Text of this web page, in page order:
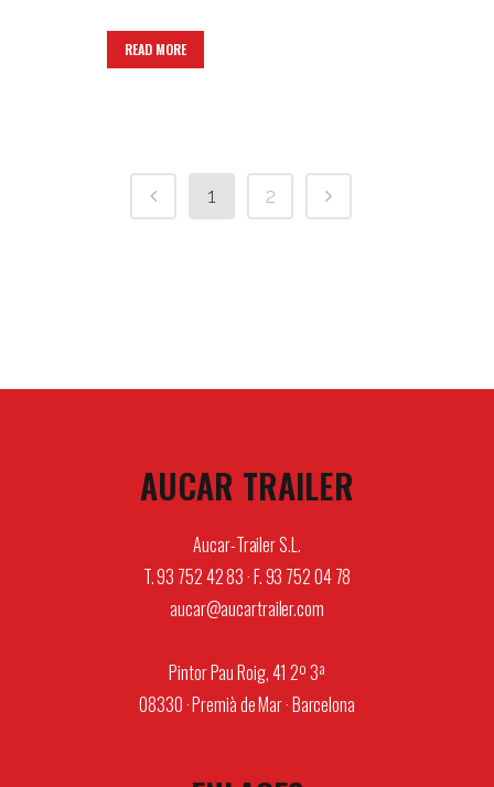
READ MORE
1 2
AUCAR TRAILER
Aucar-Trailer S.L.
T. 93 752 42 83 · F. 93 752 04 78
aucar@aucartrailer.com
Pintor Pau Roig, 41 2º 3ª
08330 · Premià de Mar · Barcelona